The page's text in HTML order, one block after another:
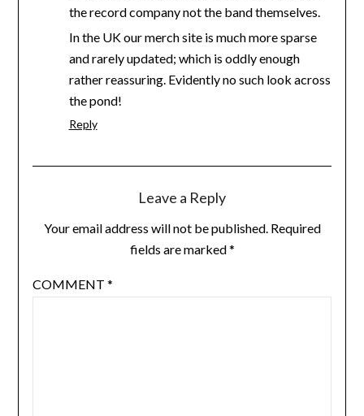
the record company not the band themselves.
In the UK our merch site is much more sparse
and rarely updated; which is oddly enough
rather reassuring. Evidently no such look across
the pond!
Reply
Leave a Reply
Your email address will not be published. Required
fields are marked*
COMMENT *